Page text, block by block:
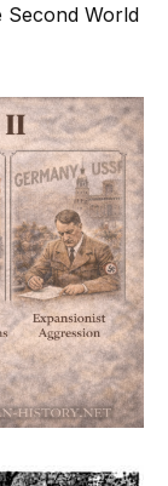
Second World